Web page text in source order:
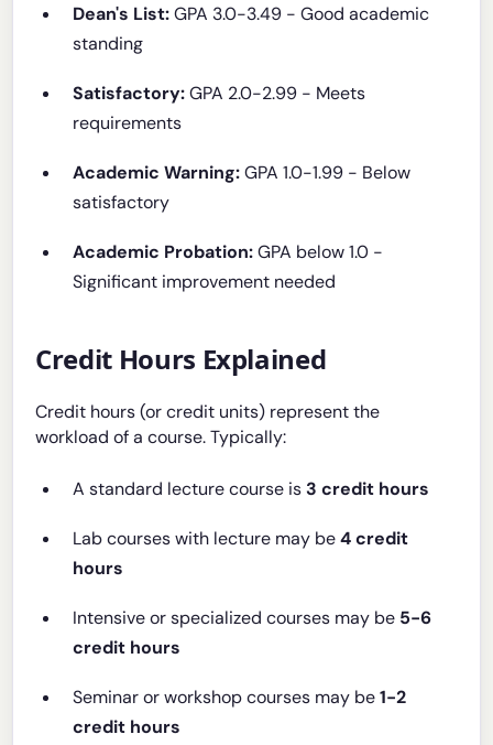
Dean's List:GPA 3.0-3.49 - Good academic
standing
Satisfactory:GPA 2.0-2.99 - Meets
requirements
Academic Warning:GPA 1.0-1.99 - Below
satisfactory
Academic Probation:GPA below 1.0 -
Significant improvement needed
Credit Hours Explained
Credit hours (or credit units) represent the
workload of a course. Typically:
A standard lecture course is 3 credit hours
Lab courses with lecture may be4 credit
hours
Intensive or specialized courses may be 5-6
credit hours
Seminar or workshop courses may be1-2
credit hours